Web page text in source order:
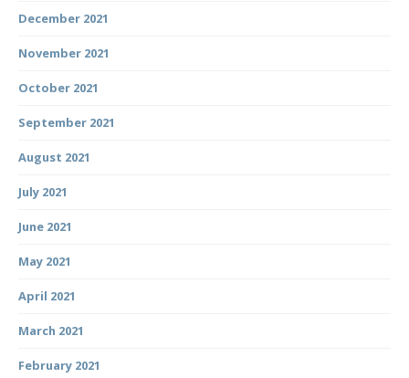
December 2021
November 2021
October 2021
September 2021
August 2021
July 2021
June 2021
May 2021
April 2021
March 2021
February 2021